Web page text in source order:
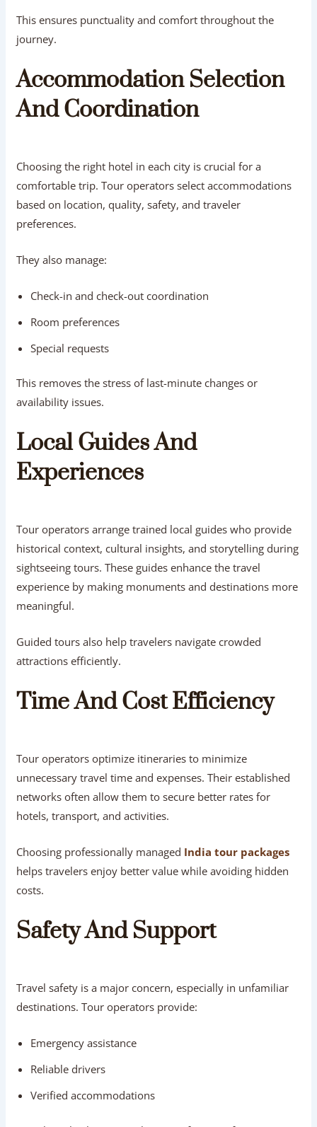
This ensures punctuality and comfort throughout the
journey.
Accommodation Selection
And Coordination
Choosing the right hotel in each city is crucial for a
comfortable trip. Tour operators select accommodations
based on location, quality, safety, and traveler
preferences.
They also manage:
Check-in and check-out coordination
Room preferences
Special requests
This removes the stress of last-minute changes or
availability issues.
Local Guides And
Experiences
Tour operators arrange trained local guides who provide
historical context, cultural insights, and storytelling during
sightseeing tours. These guides enhance the travel
experience by making monuments and destinations more
meaningful.
Guided tours also help travelers navigate crowded
attractions efficiently.
Time And Cost Efficiency
Tour operators optimize itineraries to minimize
unnecessary travel time and expenses. Their established
networks often allow them to secure better rates for
hotels, transport, and activities.
Choosing professionally managed India tour packages
helps travelers enjoy better value while avoiding hidden
costs.
Safety And Support
Travel safety is a major concern, especially in unfamiliar
destinations. Tour operators provide:
Emergency assistance
Reliable drivers
Verified accommodations